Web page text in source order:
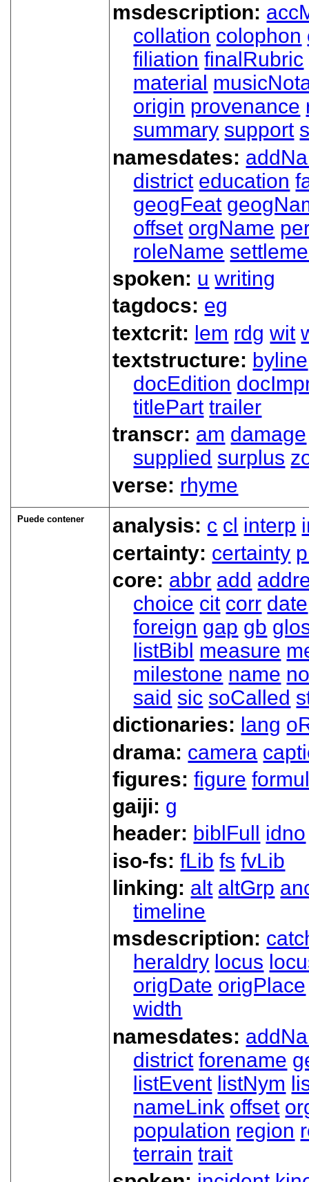
msdescription:
collation colophon
filiation finalRubric
material
origin provenance
summary support
namesdates:
district education
geogFeat
offset orgName
roleName
spoken: u writing
tagdocs: eg
textcrit: lem rdg wit
textstructure: byline
docEdition
titlePart trailer
transcr: am damage
supplied surplus
verse: rhyme
Puede contener analysis: c cl interp
certainty: certainty
core: abbr add
choice cit corr date
foreign gap gb
listBibl measure
milestone name
said sic soCalled
dictionaries: lang
drama: camera
figures:figure
gaiji: g
header: biblFull
idno
iso-fs:fLib fs fvLib
linking: alt altGrp
timeline
msdescription:
heraldry locus
origDate origPlace
width
namesdates:
district forename
listEvent listNym
nameLink offset
population region
terrain trait